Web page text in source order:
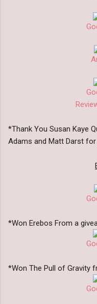
*Thank You Susan Kaye
Adams and Matt Darst
*Won Erebos From a
*Won The Pull of Gravity